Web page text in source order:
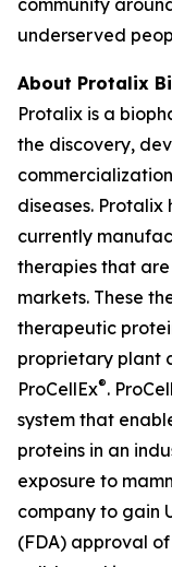
community
underserved
About Protalix
Protalix is a
the discovery,
diseases.
currently
therapies that
markets. These
therapeutic
proprietary plant
ProCellEx®.
system that
proteins in an
exposure to
company to gain
(FDA) approval